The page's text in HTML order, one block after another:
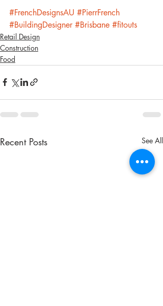
#FrenchDesignsAU #PierrFrench
#BuildingDesigner #Brisbane #fitouts
Retail Design
Construction
Food
Recent Posts See All